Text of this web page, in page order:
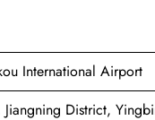
International Airport
District,